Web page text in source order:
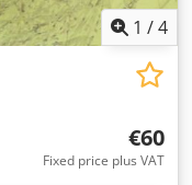
1 /4
€60
Fixed price plus VAT